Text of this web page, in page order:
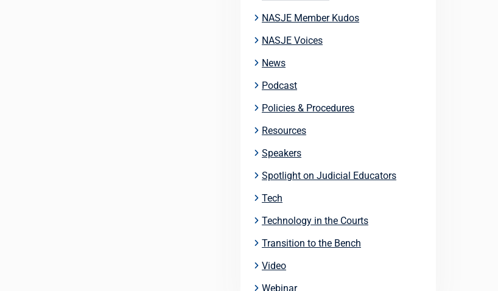
NASJE Member Kudos
NASJE Voices
News
Podcast
Policies & Procedures
Resources
Speakers
Spotlight on Judicial Educators
Tech
Technology in the Courts
Transition to the Bench
Video
Webinar